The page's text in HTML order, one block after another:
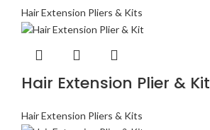
Hair Extension Pliers & Kits
Hair Extension Plier & Kit
Hair Extension Pliers & Kits